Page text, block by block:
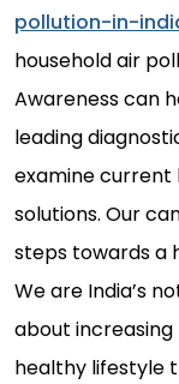
pollution-in-
household air
Awareness can
leading
examine current
solutions. Our
steps towards a
We are India’s
about
healthy lifestyle